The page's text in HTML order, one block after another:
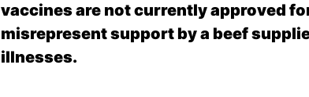
vaccines are not currently approved
misrepresent support by a beef
illnesses.